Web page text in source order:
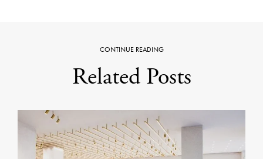
CONTINUE READING
Related Posts